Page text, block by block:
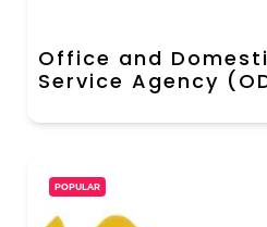
Office and
Service Agency
POPULAR